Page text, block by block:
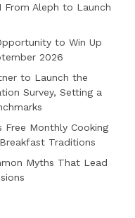
From Aleph to Launch
to Win Up
2026
to Launch the
Survey, Setting a
Free Monthly Cooking
Traditions
Myths That Lead